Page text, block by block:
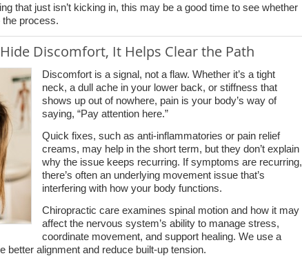
that just isn’t kicking in, this may be a good time to see whether
the process.
Discomfort, It Helps Clear the Path
Discomfort is a signal, not a flaw. Whether it’s a tight
neck, a dull ache in your lower back, or stiffness that
shows up out of nowhere, pain is your body’s way of
saying, “Pay attention here.”
Quick fixes, such as anti-inflammatories or pain relief
creams, may help in the short term, but they don’t explain
why the issue keeps recurring. If symptoms are recurring,
there’s often an underlying movement issue that’s
interfering with how your body functions.
Chiropractic care examines spinal motion and how it may
affect the nervous system’s ability to manage stress,
coordinate movement, and support healing. We use a
better alignment and reduce built-up tension.